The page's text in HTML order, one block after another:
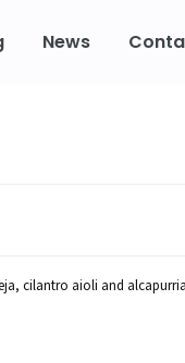
News
cilantro aioli and